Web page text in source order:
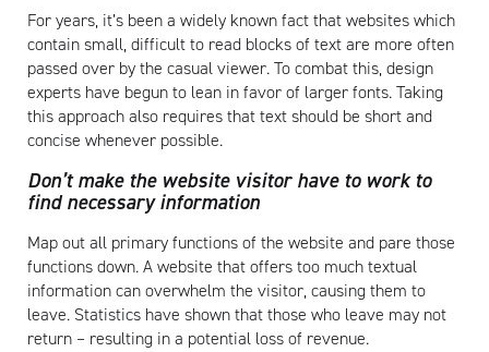
For years, it’s been a widely known fact that websites which
contain small, difficult to read blocks of text are more often
passed over by the casual viewer. To combat this, design
experts have begun to lean in favor of larger fonts. Taking
this approach also requires that text should be short and
concise whenever possible.
Don’t make the website visitor have to work to
find necessary information
Map out all primary functions of the website and pare those
functions down. A website that offers too much textual
information can overwhelm the visitor, causing them to
leave. Statistics have shown that those who leave may not
return – resulting in a potential loss of revenue.